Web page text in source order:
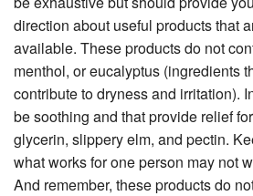
direction about useful products that
available. These products do not
menthol, or eucalyptus (ingredients
contribute to dryness and irritation).
be soothing and that provide relief
glycerin, slippery elm, and pectin.
what works for one person may not
And remember, these products do